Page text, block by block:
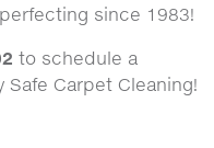
since 1983!
to schedule a
Safe Carpet Cleaning!